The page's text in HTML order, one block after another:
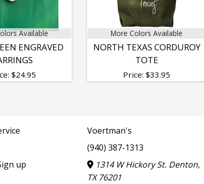
Available
ENGRAVED
$24.95
More Colors Available
NORTH TEXAS CORDUROY
TOTE
Price:$33.95
up
Voertman's
(940) 387-1313
1314 W Hickory St. Denton,
TX 76201